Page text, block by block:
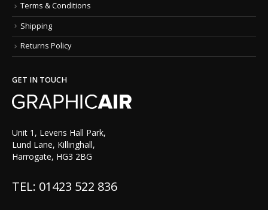
Terms & Conditions
Shipping
Returns Policy
GET IN TOUCH
Unit 1, Levens Hall Park,
Lund Lane, Killinghall,
Harrogate, HG3 2BG
TEL: 01423 522 836